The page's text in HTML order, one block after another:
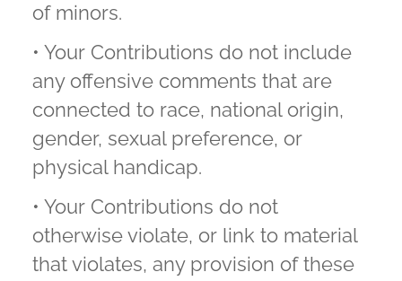
of minors.
• Your Contributions do not include
any offensive comments that are
connected to race, national origin,
gender, sexual preference, or
physical handicap.
• Your Contributions do not
otherwise violate, or link to material
that violates, any provision of these